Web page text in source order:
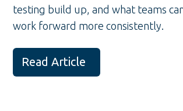
testing build up, and what teams
work forward more consistently.
Read Article